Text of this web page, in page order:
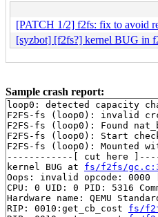
[PATCH 1/2] f2fs: fix to avoid
[syzbot] [f2fs?] kernel BUG in
Sample crash report:
loop0: detected capacity
F2FS-fs (loop0): invalid
F2FS-fs (loop0): Found
F2FS-fs (loop0): Start
F2FS-fs (loop0): Mounted
------------[ cut here
kernel BUG at fs/f2fs/
Oops: invalid opcode: 0000
CPU: 0 UID: 0 PID: 5316
Hardware name: QEMU
RIP: 0010:get_cb_cost fs/